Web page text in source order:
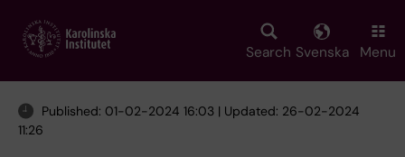
main
Search Svenska Menu
Published: 01-02-2024 16:03 | Updated: 26-02-2024
11:26